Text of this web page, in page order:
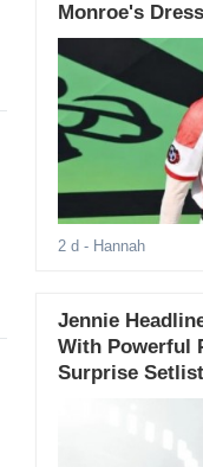
Monroe's
2 d - Hannah
Jennie
With Powerful
Surprise Setlist